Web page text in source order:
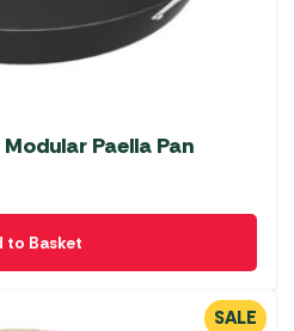
Paella Pan
to Basket
SALE